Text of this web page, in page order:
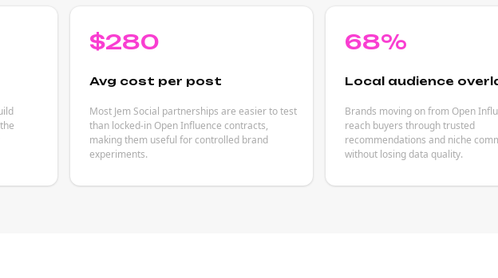
$280
Avg cost per post
Most Jem Social partnerships are easier to test
than locked-in Open Influence contracts,
making them useful for controlled brand
experiments.
68%
Local audience
Brands moving on from Open
reach buyers through trusted
recommendations and niche
without losing data quality.